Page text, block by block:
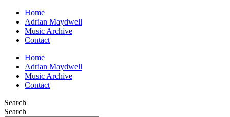
Home
Adrian Maydwell
Music Archive
Contact
Home
Adrian Maydwell
Music Archive
Contact
Search
Search